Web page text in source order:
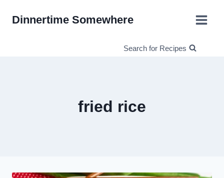
Dinnertime Somewhere
Search for Recipes
fried rice